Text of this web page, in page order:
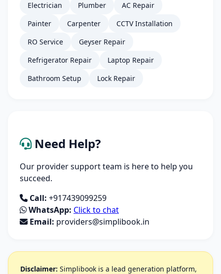
Electrician Plumber
AC Repair
Painter
Carpenter
CCTV Installation
RO Service
Geyser Repair
Refrigerator Repair
Laptop Repair
Bathroom Setup
Lock Repair
Need Help?
Our provider support team is here to help you
succeed.
Call: +917439099259
WhatsApp: Click to chat
Email: providers@simplibook.in
Disclaimer: Simplibook is a lead generation platform,